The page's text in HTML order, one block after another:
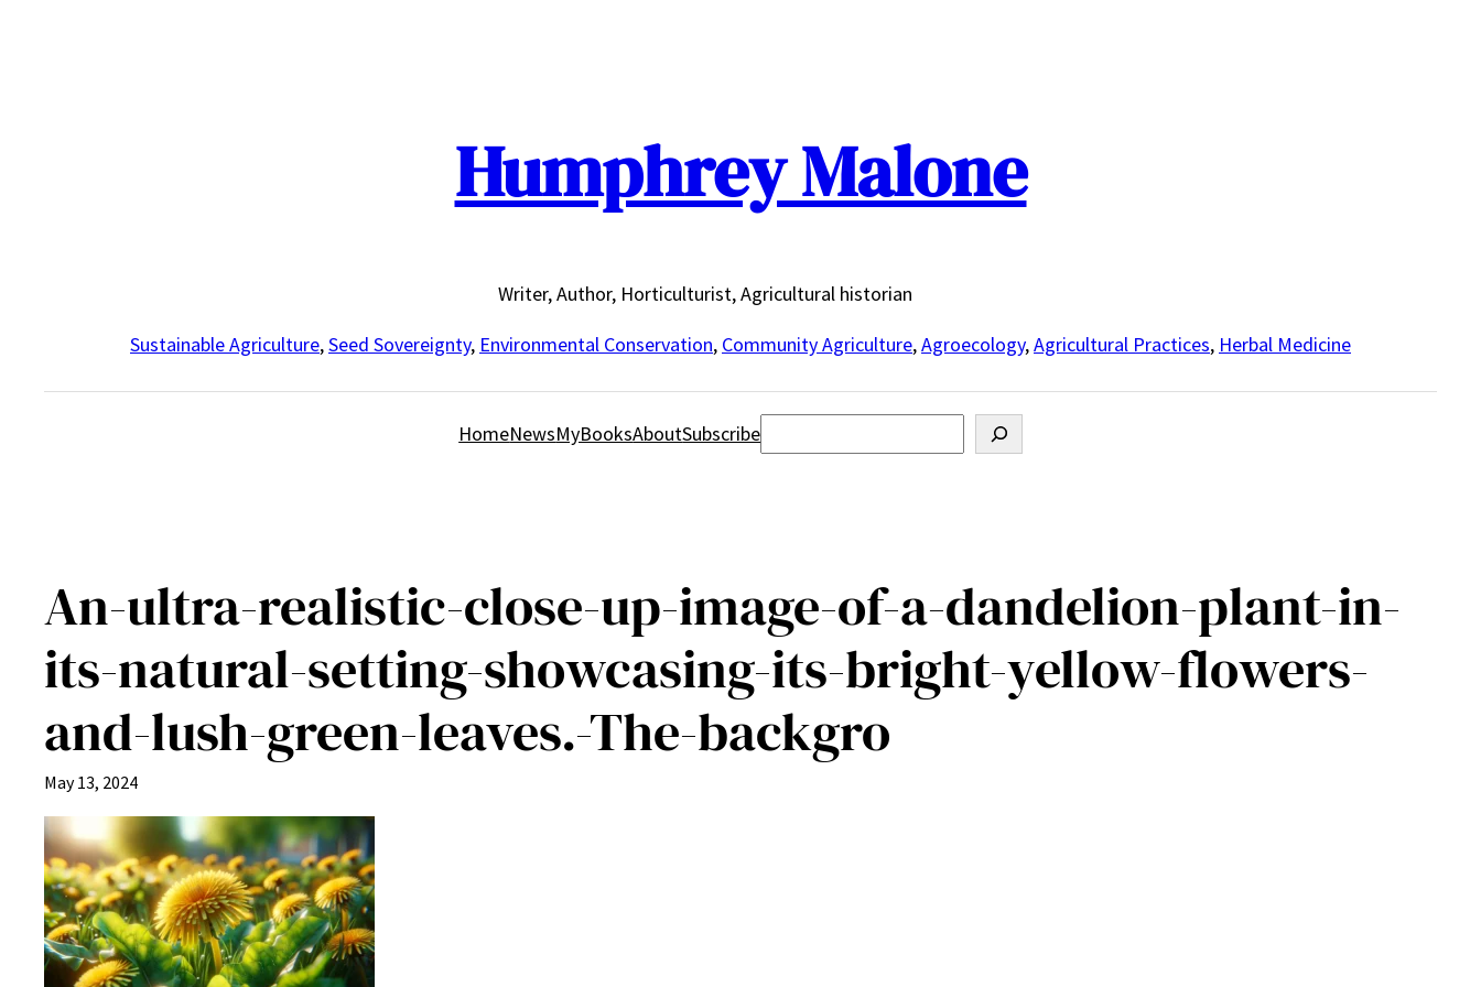
Humphrey Malone
Writer, Author, Horticulturist, Agricultural historian
Sustainable Agriculture,Seed Sovereignty, Environmental Conservation, Community Agriculture,Agroecology,Agricultural Practices, Herbal Medicine
HomeNewsMyBooksAboutSubscribeSearch
An-ultra-realistic-close-up-image-of-a-dandelion-plant-in-
its-natural-setting-showcasing-its-bright-yellow-flowers-
and-lush-green-leaves.-The-backgro
May 13, 2024